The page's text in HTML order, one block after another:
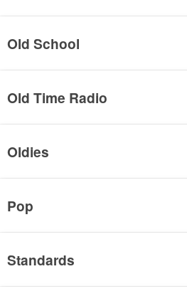
Old School
Old Time Radio
Oldies
Pop
Standards